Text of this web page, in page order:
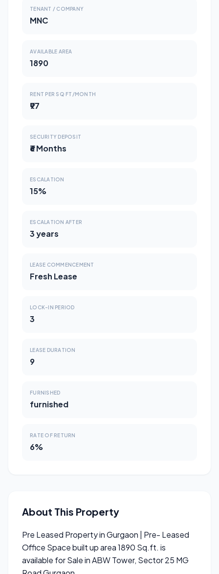
TENANT / COMPANY
MNC
AVAILABLE AREA
1890
RENT PER SQ FT/MONTH
₹97
SECURITY DEPOSIT
₹6 Months
ESCALATION
15%
ESCALATION AFTER
3 years
LEASE COMMENCEMENT
Fresh Lease
LOCK-IN PERIOD
3
LEASE DURATION
9
FURNISHED
furnished
RATE OF RETURN
6%
About This Property
Pre Leased Property in Gurgaon | Pre- Leased
Office Space built up area 1890 Sq.ft. is
available for Sale in ABW Tower, Sector 25 MG